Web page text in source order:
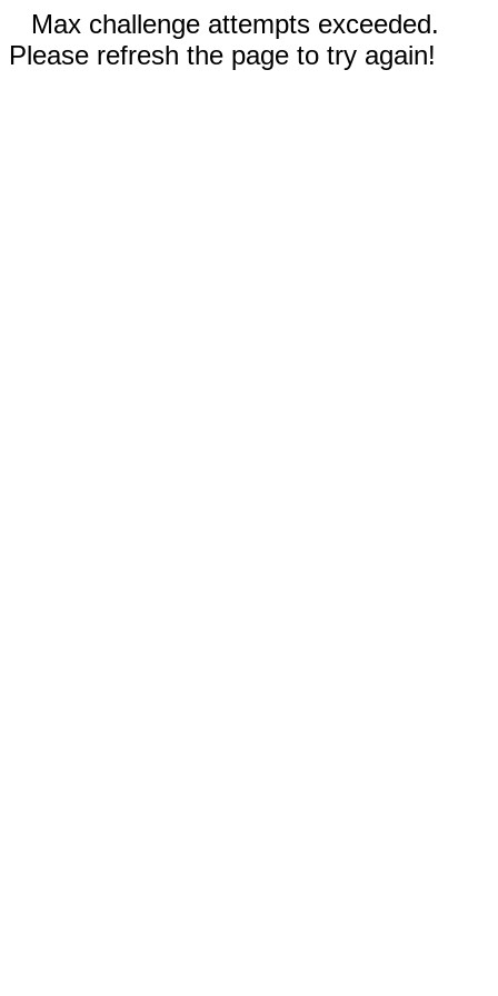
Max challenge attempts exceeded.
Please refresh the page to try again!